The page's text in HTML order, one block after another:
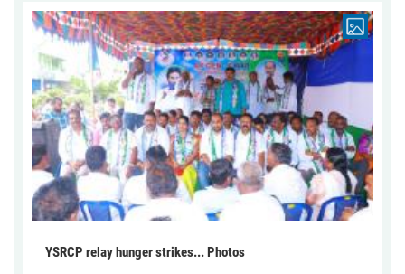
YSRCP relay hunger strikes... Photos